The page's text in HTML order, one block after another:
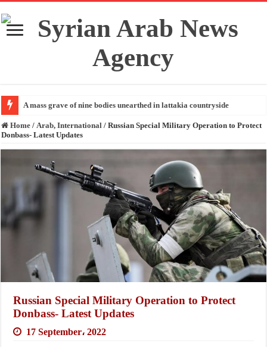
A mass grave of nine bodies unearthed in lattakia countryside
Home / Arab, International / Russian Special Military Operation to Protect
Donbass- Latest Updates
Russian Special Military Operation to Protect
Donbass- Latest Updates
17 September، 2022